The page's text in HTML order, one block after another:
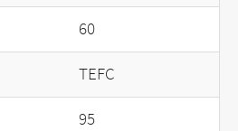
60
TEFC
95